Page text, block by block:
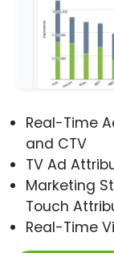
Real-Time
and CTV
TV Ad
Marketing
Touch
Real-Time